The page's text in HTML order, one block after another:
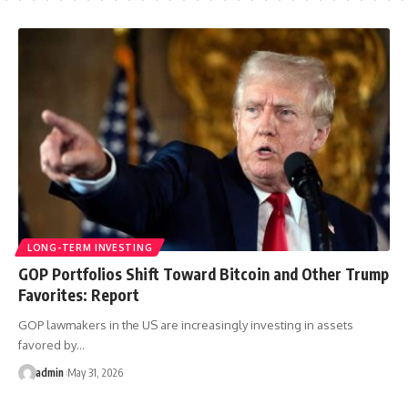
LONG-TERM INVESTING
GOP Portfolios Shift Toward Bitcoin and Other Trump
Favorites: Report
GOP lawmakers in the US are increasingly investing in assets
favored by…
admin May 31, 2026